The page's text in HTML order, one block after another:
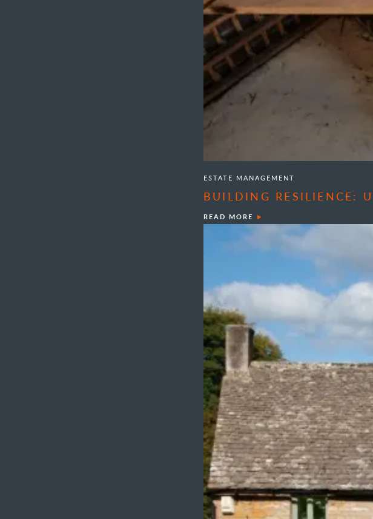
ESTATE MANAGEMENT
BUILDING RESILIENCE:
READ MORE